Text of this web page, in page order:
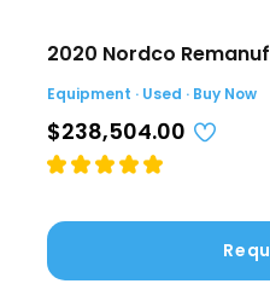
2020 Nordco
Equipment · Used · Buy Now
$238,504.00